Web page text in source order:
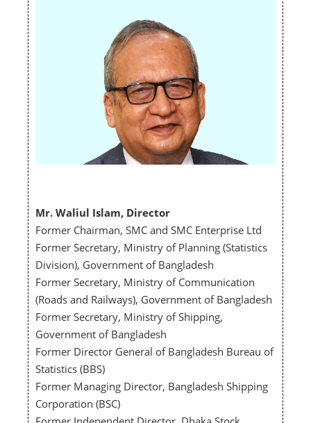
Mr. Waliul Islam, Director
Former Chairman, SMC and SMC Enterprise Ltd
Former Secretary, Ministry of Planning (Statistics
Division), Government of Bangladesh
Former Secretary, Ministry of Communication
(Roads and Railways), Government of Bangladesh
Former Secretary, Ministry of Shipping,
Government of Bangladesh
Former Director General of Bangladesh Bureau of
Statistics (BBS)
Former Managing Director, Bangladesh Shipping
Corporation (BSC)